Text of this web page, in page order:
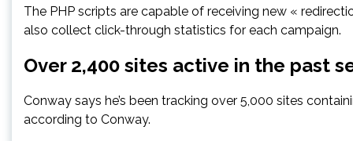
The PHP scripts are capable of receiving new «
also collect click-through statistics for each campaign.
Over 2,400 sites active in the past
Conway says he’s been tracking over 5,000 sites
according to Conway.